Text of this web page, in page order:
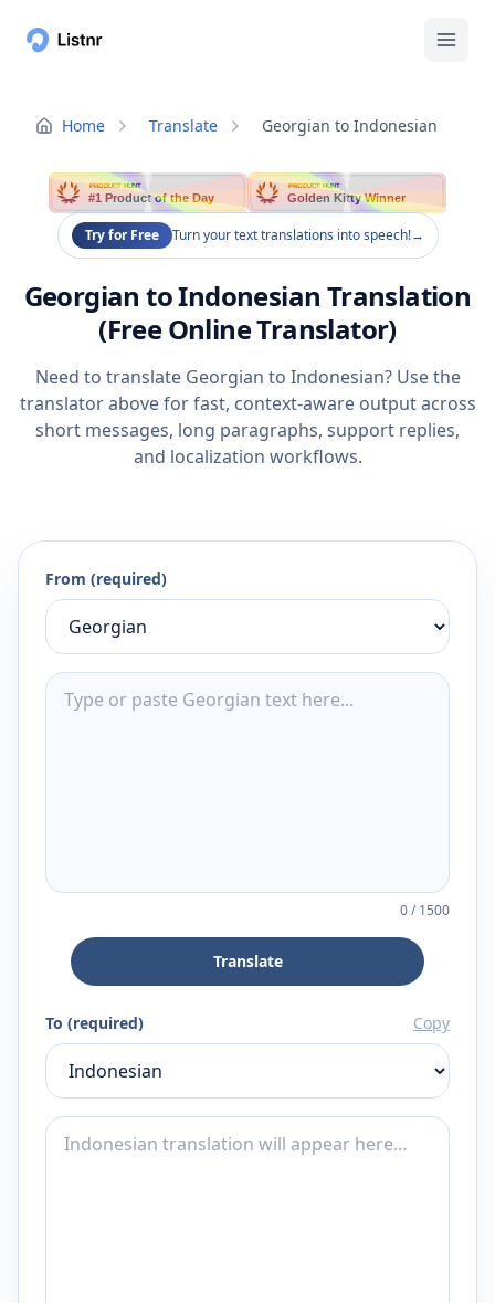
Home Translate Georgian to Indonesian
PRODUCT HUNT
#1 Product of the Day
PRODUCT HUNT
Golden Kitty Winner
Try for Free Turn your text translations into speech!→
Georgian to Indonesian Translation
(Free Online Translator)
Need to translate Georgian to Indonesian? Use the
translator above for fast, context-aware output across
short messages, long paragraphs, support replies,
and localization workflows.
From (required)
0/1500
Translate
To (required) Copy